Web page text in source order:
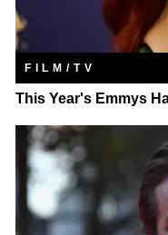
FILM/TV
This Year's Emmys